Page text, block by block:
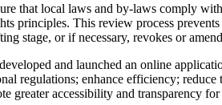
that local laws and by-laws comply
principles. This review process prevents
stage, or if necessary, revokes or
and launched an online
regulations; enhance efficiency; reduce
greater accessibility and transparency for